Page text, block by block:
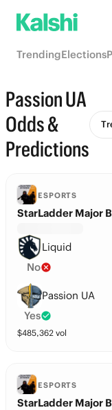
TrendingElections
Passion UA
Odds &
Predictions
ESPORTS
StarLadder Major
Liquid
No
Passion UA
Yes
$485,362 vol
ESPORTS
StarLadder Major